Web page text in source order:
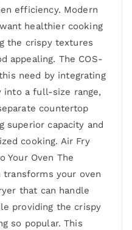
efficiency. Modern
healthier cooking
the crispy textures
appealing. The COS-
need by integrating
a full-size range,
countertop
superior capacity and
cooking. Air Fry
Your Oven The
your oven
that can handle
providing the crispy
so popular. This